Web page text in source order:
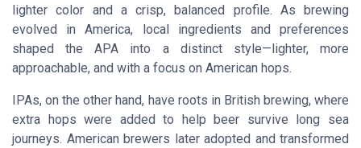
lighter color and a crisp, balanced profile. As brewing
evolved in America, local ingredients and preferences
shaped the APA into a distinct style—lighter, more
approachable, and with a focus on American hops.
IPAs, on the other hand, have roots in British brewing, where
extra hops were added to help beer survive long sea
journeys. American brewers later adopted and transformed